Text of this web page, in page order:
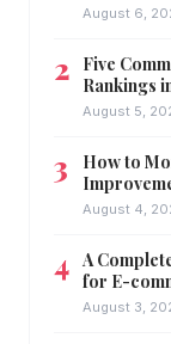
August 6,
Five
Rankings
August 5,
How to
August 4,
A
for E-
August 3,